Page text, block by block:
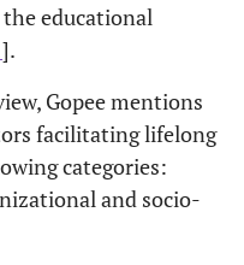
educational
].
Gopee mentions
facilitating lifelong
categories:
and socio-